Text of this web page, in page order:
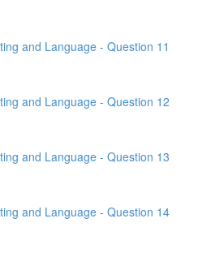
and Language - Question 11
and Language - Question 12
and Language - Question 13
and Language - Question 14